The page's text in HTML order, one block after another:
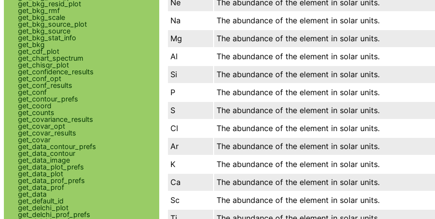
Ne
The abundance of the element in solar units.
Na
The abundance of the element in solar units.
Mg
The abundance of the element in solar units.
Al
The abundance of the element in solar units.
Si
The abundance of the element in solar units.
P
The abundance of the element in solar units.
S
The abundance of the element in solar units.
Cl
The abundance of the element in solar units.
Ar
The abundance of the element in solar units.
K
The abundance of the element in solar units.
Ca
The abundance of the element in solar units.
Sc
The abundance of the element in solar units.
get_bkg_resid_plot
get_bkg_rmf
get_bkg_scale
get_bkg_source_plot
get_bkg_source
get_bkg_stat_info
get_bkg
get_cdf_plot
get_chart_spectrum
get_chisqr_plot
get_confidence_results
get_conf_opt
get_conf_results
get_conf
get_contour_prefs
get_coord
get_counts
get_covariance_results
get_covar_opt
get_covar_results
get_covar
get_data_contour_prefs
get_data_contour
get_data_image
get_data_plot_prefs
get_data_plot
get_data_prof_prefs
get_data_prof
get_data
get_default_id
get_delchi_plot
get_delchi_prof_prefs